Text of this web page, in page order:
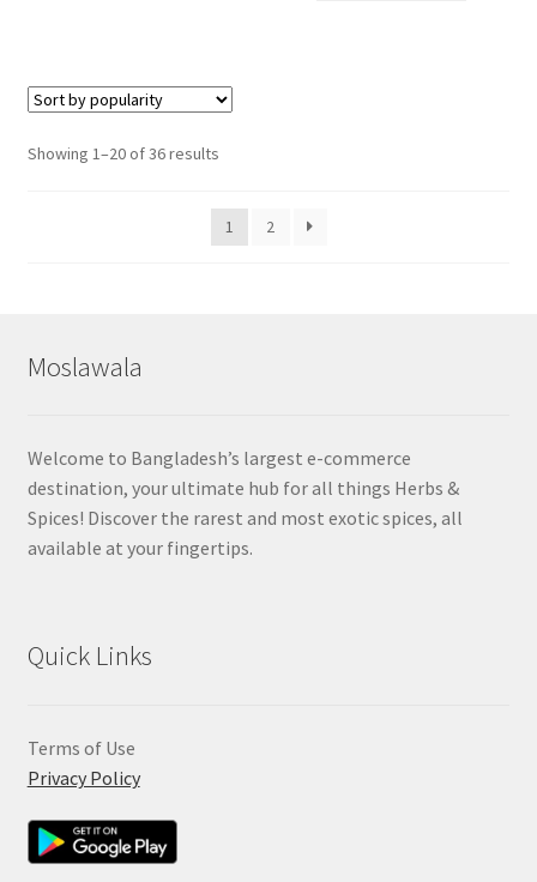
Showing 1–20 of 36 resultsSorted
popularity
1
2
Moslawala
Welcome to Bangladesh’s largest e-commerce
destination, your ultimate hub for all things Herbs &
Spices! Discover the rarest and most exotic spices, all
available at your fingertips.
Quick Links
Terms of Use
Privacy Policy